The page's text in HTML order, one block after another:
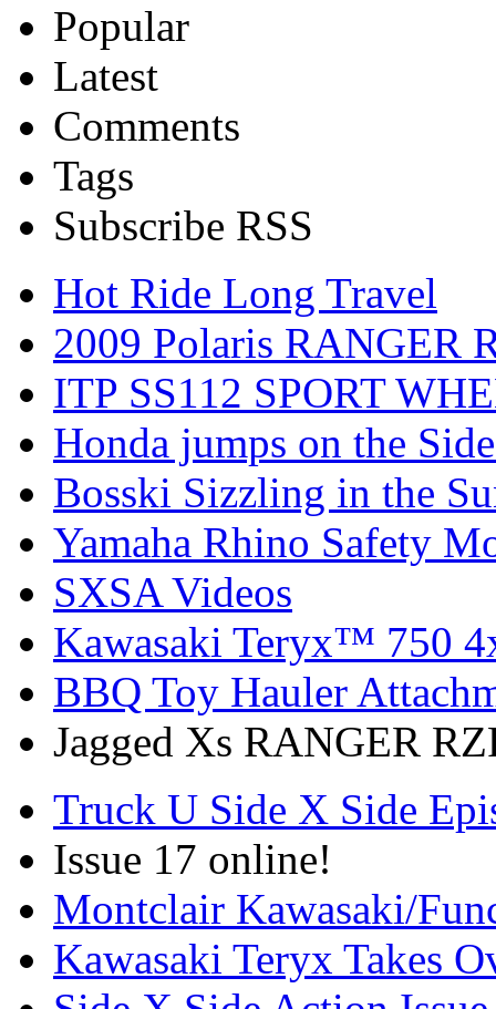
Popular
Latest
Comments
Tags
Subscribe RSS
Hot Ride Long Travel
2009 Polaris RANGER
ITP SS112 SPORT
Honda jumps on the
Bosski Sizzling in the
Yamaha Rhino Safety
SXSA Videos
Kawasaki Teryx™ 750
BBQ Toy Hauler
Jagged Xs RANGER
Truck U Side X Side
Issue 17 online!
Montclair Kawasaki/
Kawasaki Teryx Takes